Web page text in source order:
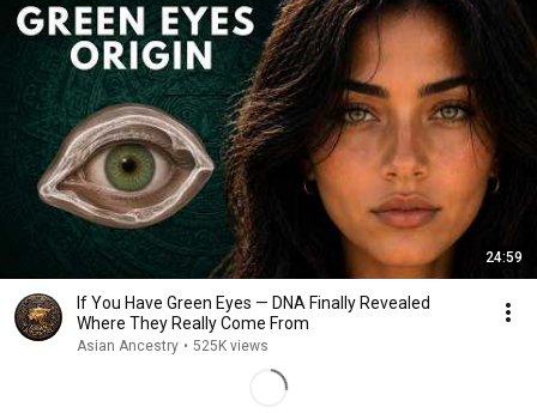
24:59
If You Have Green Eyes — DNA Finally Revealed
Where They Really Come From
Asian Ancestry • 525K views